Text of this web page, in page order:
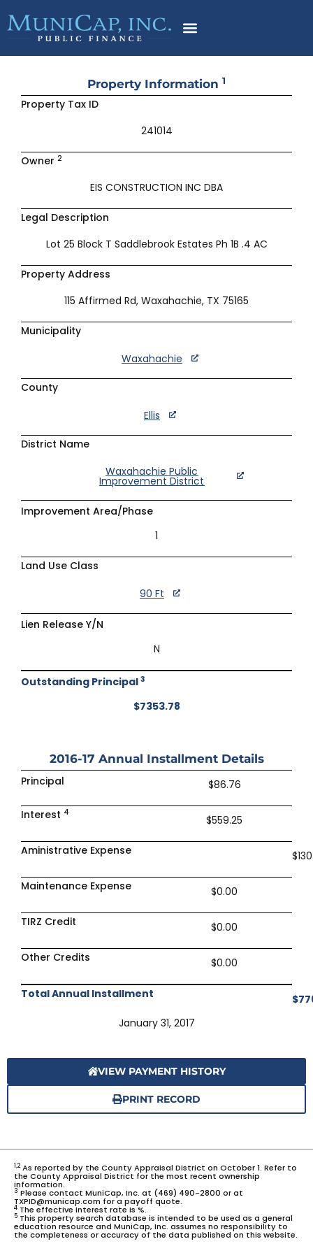
to
content
Property Information 1
Property Tax ID
241014
Owner 2
EIS CONSTRUCTION INC DBA
Legal Description
Lot 25 Block T Saddlebrook Estates Ph 1B .4 AC
Property Address
115 Affirmed Rd, Waxahachie, TX 75165
Municipality
Waxahachie
County
Ellis
District Name
Waxahachie Public
Improvement District
Improvement Area/Phase
1
Land Use Class
90 Ft
Lien Release Y/N
N
Outstanding Principal 3
$7353.78
2016-17 Annual Installment Details
Principal
$86.76
Interest 4
$559.25
Aministrative Expense
Maintenance Expense $0.00
TIRZ Credit $0.00
Other Credits $0.00
Total Annual Installment
January 31, 2017
VIEW PAYMENT HISTORY
PRINT RECORD
1,2As reported by the County Appraisal District on October 1. Refer to
the County Appraisal District for the most recent ownership
information.
3 Please contact MuniCap, Inc. at (469) 490-2800 or at
TXPID@municap.com for a payoff quote.
4 The effective interest rate is %.
5 This property search database is intended to be used as a general
education resource and MuniCap, Inc. assumes no responsibility to
the completeness or accuracy of the data published on this website.